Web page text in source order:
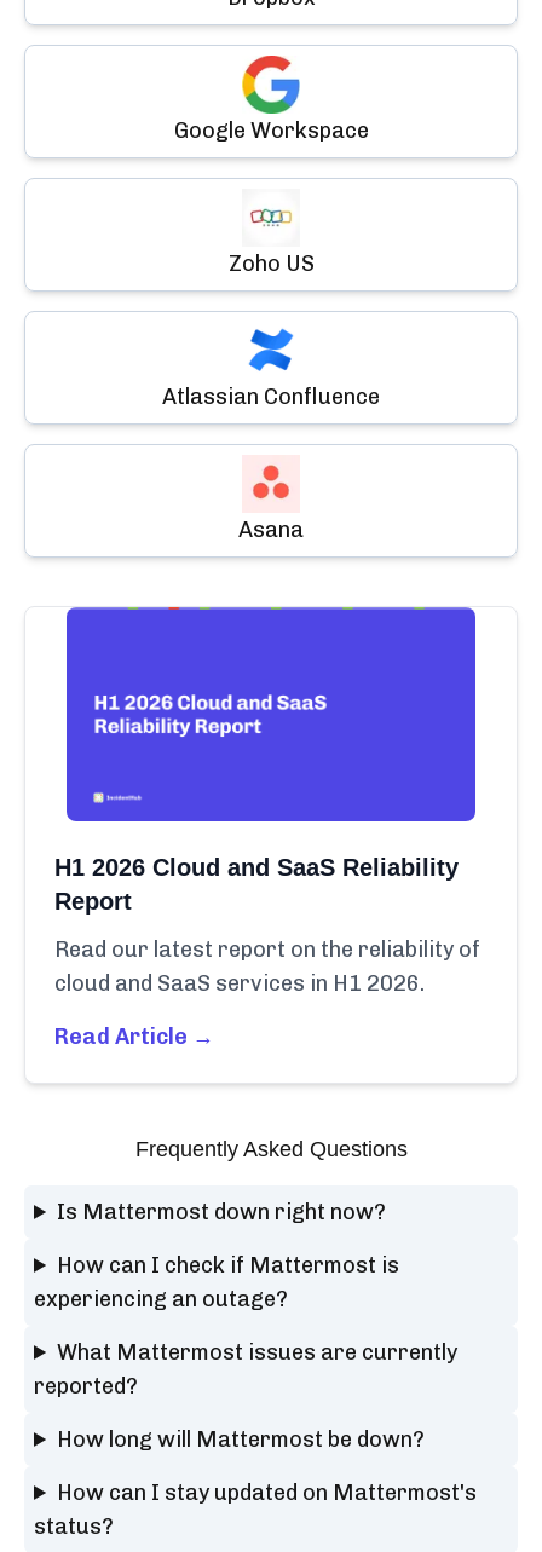
Google Workspace
Zoho US
Atlassian Confluence
Asana
H1 2026 Cloud and SaaS Reliability
Report
Read our latest report on the reliability of
cloud and SaaS services in H1 2026.
Read Article →
Frequently Asked Questions
Is Mattermost down right now?
How can I check if Mattermost is
experiencing an outage?
What Mattermost issues are currently
reported?
How long will Mattermost be down?
How can I stay updated on Mattermost's
status?